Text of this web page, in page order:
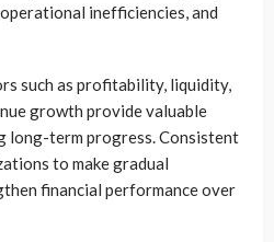
inefficiencies, and
such as profitability, liquidity,
growth provide valuable
long-term progress. Consistent
to make gradual
financial performance over